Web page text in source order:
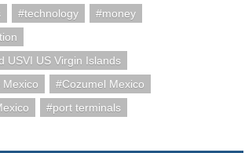
technology
money
USVI US Virgin Islands
Mexico
Cozumel Mexico
port terminals